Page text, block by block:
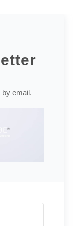
email.